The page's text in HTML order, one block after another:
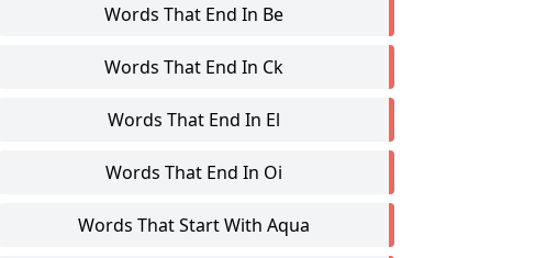
Words That End In Be
Words That End In Ck
Words That End In El
Words That End In Oi
Words That Start With Aqua